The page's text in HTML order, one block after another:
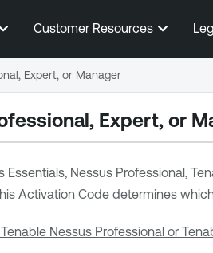
Customer Resources
Expert,or
Essentials, Nessus Professional,
Activation Codedetermines
Nessus Professional or
Expert, or Manager